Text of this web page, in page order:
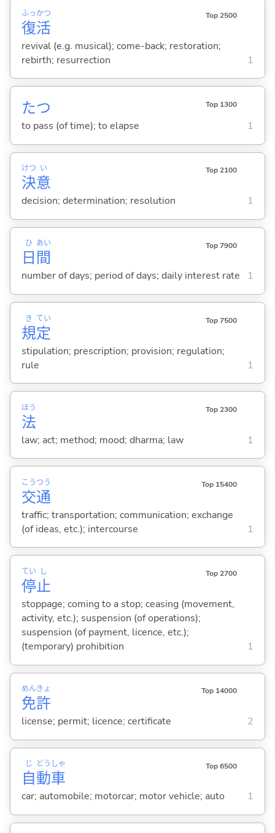
復
ふっ
活
かつ Top 2500
revival (e.g. musical); come-back; restoration;
rebirth; resurrection
1
たつ Top 1300
to pass (of time); to elapse 1
決
けつ
意
い Top 2100
decision; determination; resolution 1
日
ひ
間
あい Top 7900
number of days; period of days; daily interest rate 1
規
き
定
てい Top 7500
stipulation; prescription; provision; regulation;
rule
1
法
ほう Top 2300
law; act; method; mood; dharma; law 1
交
こう
通
つう Top 15400
traffic; transportation; communication; exchange
(of ideas, etc.); intercourse
1
停
てい
止
し Top 2700
stoppage; coming to a stop; ceasing (movement,
activity, etc.); suspension (of operations);
suspension (of payment, licence, etc.);
(temporary) prohibition
1
免
めん
許
きょ Top 14000
license; permit; licence; certificate 2
自
じ
動
どう
車
しゃ Top 6500
car; automobile; motorcar; motor vehicle; auto 1